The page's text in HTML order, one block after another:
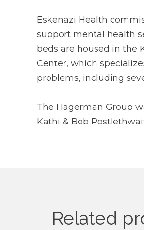
Eskenazi Health
support mental health
beds are housed in the
Center, which
problems, including
The Hagerman Group
Kathi & Bob
Related